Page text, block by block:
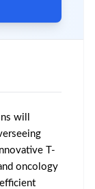
will
T-
oncology